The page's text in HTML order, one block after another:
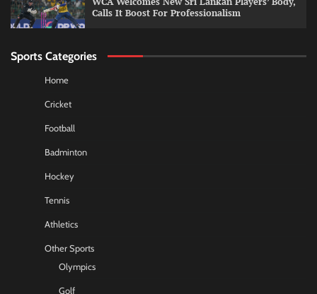
Calls It Boost For Professionalism
Sports Categories
Home
Cricket
Football
Badminton
Hockey
Tennis
Athletics
Other Sports
Olympics
Golf